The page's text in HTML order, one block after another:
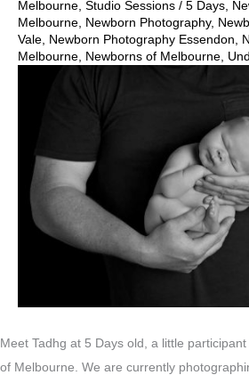
Melbourne, Studio Sessions / 5 Days,
Melbourne, Newborn Photography,
Vale, Newborn Photography Essendon,
Melbourne, Newborns of Melbourne,
Meet Tadhg at 5 Days old, a little
of Melbourne. We are currently